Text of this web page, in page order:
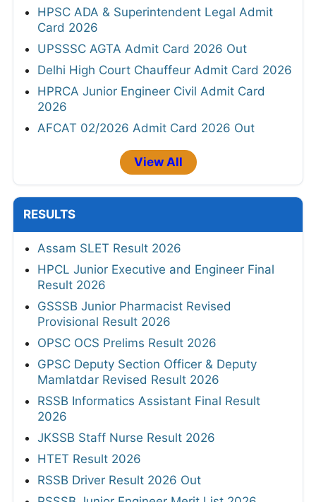
HPSC ADA & Superintendent Legal Admit
Card 2026
UPSSSC AGTA Admit Card 2026 Out
Delhi High Court Chauffeur Admit Card 2026
HPRCA Junior Engineer Civil Admit Card
2026
AFCAT 02/2026 Admit Card 2026 Out
View All
RESULTS
Assam SLET Result 2026
HPCL Junior Executive and Engineer Final
Result 2026
GSSSB Junior Pharmacist Revised
Provisional Result 2026
OPSC OCS Prelims Result 2026
GPSC Deputy Section Officer & Deputy
Mamlatdar Revised Result 2026
RSSB Informatics Assistant Final Result
2026
JKSSB Staff Nurse Result 2026
HTET Result 2026
RSSB Driver Result 2026 Out